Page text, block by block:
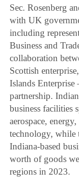
Sec. Rosenberg
with UK
including
Business and
collaboration
Scottish
Islands
partnership.
business facilities
aerospace,
technology, while
Indiana-based
worth of goods
regions in 2023.